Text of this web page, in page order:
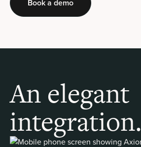
Book a demo
An elegant
integration.